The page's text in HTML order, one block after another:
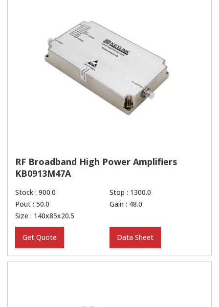
RF Broadband High Power Amplifiers
KB0913M47A
Stock : 900.0
Stop : 1300.0
Pout : 50.0
Gain : 48.0
Size : 140x85x20.5
Get Quote Data Sheet